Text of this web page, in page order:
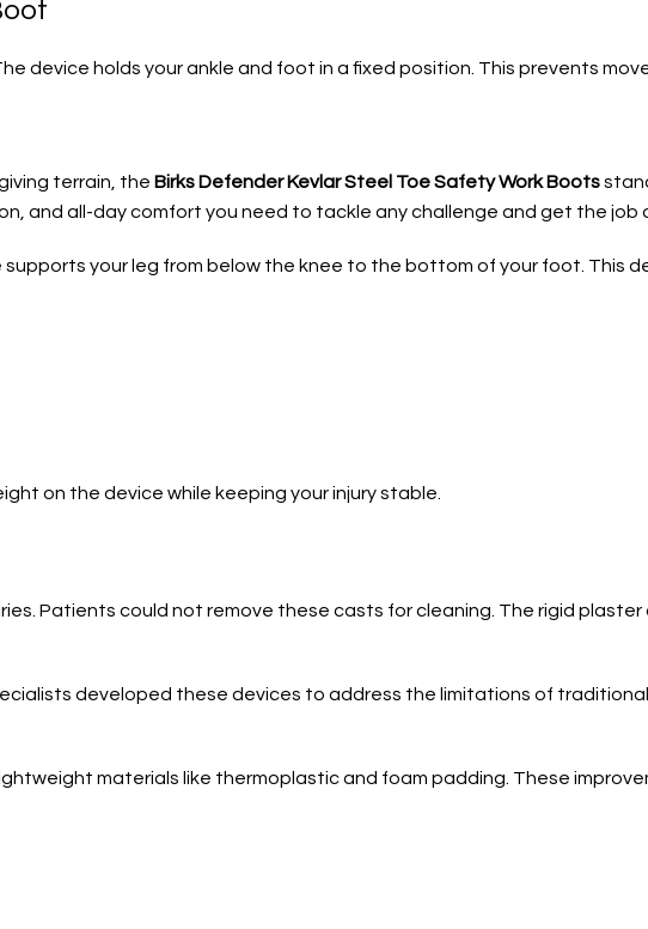
device holds your ankle and foot in a fixed position. This prevents
terrain, the Birks Defender Kevlar Steel Toe Safety Work Boots
and all-day comfort you need to tackle any challenge and get the job
your leg from below the knee to the bottom of your foot. This
on the device while keeping your injury stable.
Patients could not remove these casts for cleaning. The rigid plaster
developed these devices to address the limitations of
materials like thermoplastic and foam padding. These